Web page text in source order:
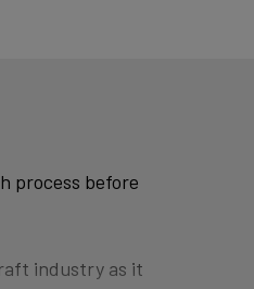
process before
industry as it